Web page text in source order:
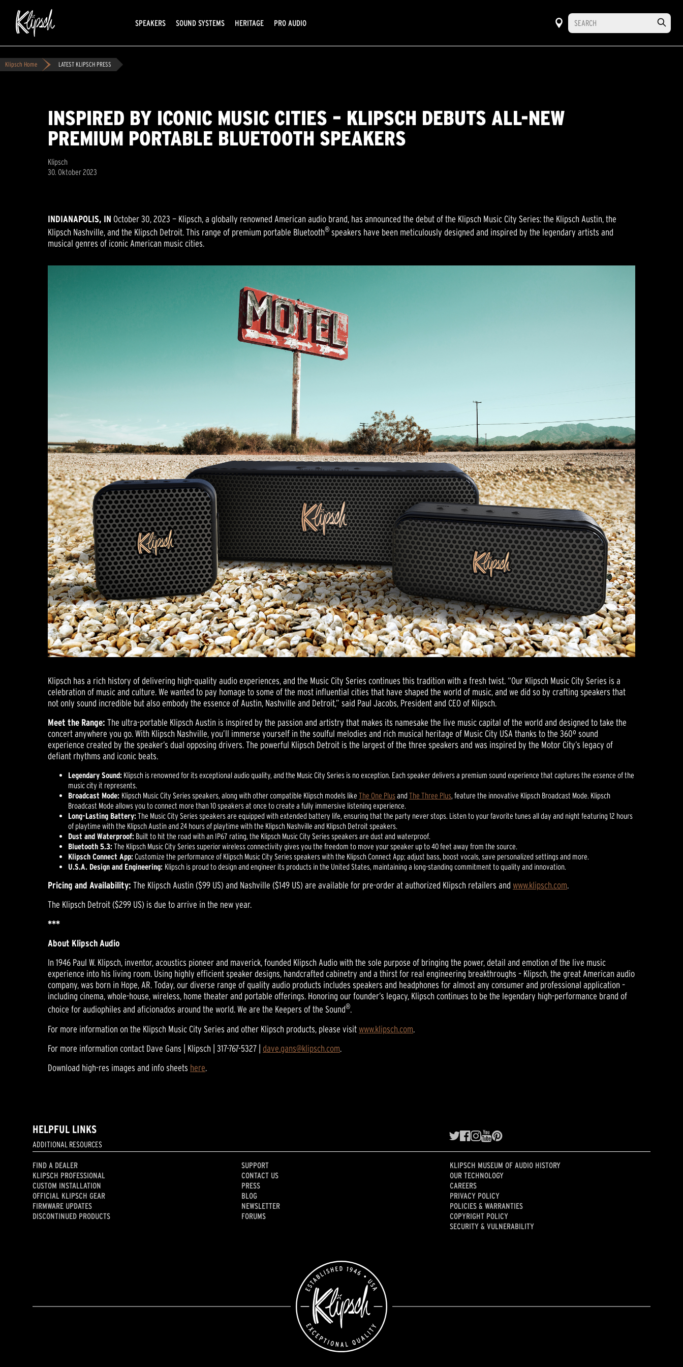
SPEAKERS SOUND SYSTEMS HERITAGE PRO AUDIO
Klipsch Home LATEST KLIPSCH PRESS
INSPIRED BY ICONIC MUSIC CITIES – KLIPSCH DEBUTS ALL-NEW
PREMIUM PORTABLE BLUETOOTH SPEAKERS
Klipsch
30. Oktober 2023
INDIANAPOLIS, IN October 30, 2023 — Klipsch, a globally renowned American audio brand, has announced the debut of the Klipsch Music City Series: the Klipsch Austin, the
Klipsch Nashville, and the Klipsch Detroit. This range of premium portable Bluetooth® speakers have been meticulously designed and inspired by the legendary artists and
musical genres of iconic American music cities.
Klipsch has a rich history of delivering high-quality audio experiences, and the Music City Series continues this tradition with a fresh twist. “Our Klipsch Music City Series is a
celebration of music and culture. We wanted to pay homage to some of the most influential cities that have shaped the world of music, and we did so by crafting speakers that
not only sound incredible but also embody the essence of Austin, Nashville and Detroit,” said Paul Jacobs, President and CEO of Klipsch.
Meet the Range:The ultra-portable Klipsch Austin is inspired by the passion and artistry that makes its namesake the live music capital of the world and designed to take the
concert anywhere you go. With Klipsch Nashville, you’ll immerse yourself in the soulful melodies and rich musical heritage of Music City USA thanks to the 360º sound
experience created by the speaker’s dual opposing drivers. The powerful Klipsch Detroit is the largest of the three speakers and was inspired by the Motor City’s legacy of
defiant rhythms and iconic beats.
Legendary Sound: Klipsch is renowned for its exceptional audio quality, and the Music City Series is no exception. Each speaker delivers a premium sound experience that captures the essence of the
music city it represents.
Broadcast Mode: Klipsch Music City Series speakers, along with other compatible Klipsch models likeThe One PlusandThe Three Plus, feature the innovative Klipsch Broadcast Mode. Klipsch
Broadcast Mode allows you to connect more than 10 speakers at once to create a fully immersive listening experience.
Long-Lasting Battery:The Music City Series speakers are equipped with extended battery life, ensuring that the party never stops. Listen to your favorite tunes all day and night featuring 12 hours
of playtime with the Klipsch Austin and 24 hours of playtime with the Klipsch Nashville and Klipsch Detroit speakers.
Dust and Waterproof: Built to hit the road with an IP67 rating, the Klipsch Music City Series speakers are dust and waterproof.
Bluetooth 5.3:The Klipsch Music City Series superior wireless connectivity gives you the freedom to move your speaker up to 40 feet away from the source.
Klipsch Connect App:Customize the performance of Klipsch Music City Series speakers with the Klipsch Connect App; adjust bass, boost vocals, save personalized settings and more.
U.S.A. Design and Engineering: Klipsch is proud to design and engineer its products in the United States, maintaining a long-standing commitment to quality and innovation.
Pricing and Availability:The Klipsch Austin ($99 US) and Nashville ($149 US) are available for pre-order at authorized Klipsch retailers andwww.klipsch.com.
The Klipsch Detroit ($299 US) is due to arrive in the new year.
***
About Klipsch Audio
In 1946 Paul W. Klipsch, inventor, acoustics pioneer and maverick, founded Klipsch Audio with the sole purpose of bringing the power, detail and emotion of the live music
experience into his living room. Using highly efficient speaker designs, handcrafted cabinetry and a thirst for real engineering breakthroughs – Klipsch, the great American audio
company, was born in Hope, AR. Today, our diverse range of quality audio products includes speakers and headphones for almost any consumer and professional application –
including cinema, whole-house, wireless, home theater and portable offerings. Honoring our founder’s legacy, Klipsch continues to be the legendary high-performance brand of
choice for audiophiles and aficionados around the world. We are the Keepers of the Sound®.
For more information on the Klipsch Music City Series and other Klipsch products, please visitwww.klipsch.com.
For more information contact Dave Gans | Klipsch | 317-767-5327 | dave.gans@klipsch.com.
Download high-res images and info sheets here.
HELPFUL LINKS
ADDITIONAL RESOURCES
FIND A DEALER
KLIPSCH PROFESSIONAL
CUSTOM INSTALLATION
OFFICIAL KLIPSCH GEAR
FIRMWARE UPDATES
DISCONTINUED PRODUCTS
SUPPORT
CONTACT US
PRESS
BLOG
NEWSLETTER
FORUMS
KLIPSCH MUSEUM OF AUDIO HISTORY
OUR TECHNOLOGY
CAREERS
PRIVACY POLICY
POLICIES & WARRANTIES
COPYRIGHT POLICY
SECURITY & VULNERABILITY